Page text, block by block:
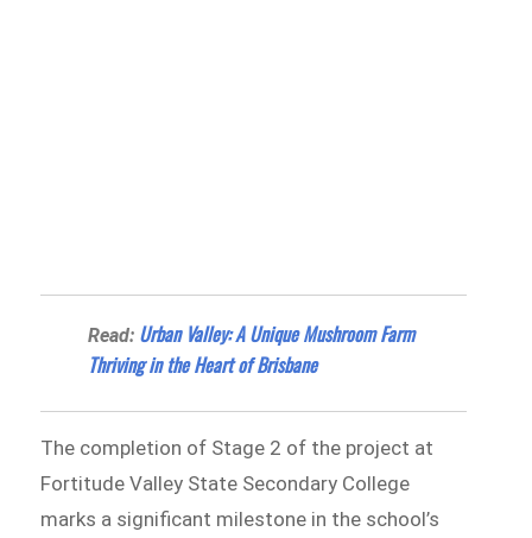
Read: Urban Valley: A Unique Mushroom Farm
Thriving in the Heart of Brisbane
The completion of Stage 2 of the project at
Fortitude Valley State Secondary College
marks a significant milestone in the school’s